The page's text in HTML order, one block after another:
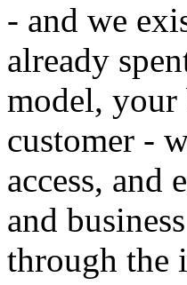
- and we
already
model, your
customer -
access, and
and
through the